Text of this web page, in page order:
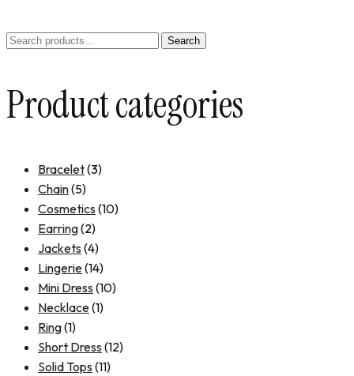
Search
Product categories
Bracelet(3)
Chain(5)
Cosmetics (10)
Earring(2)
Jackets (4)
Lingerie(14)
Mini Dress (10)
Necklace(1)
Ring(1)
Short Dress (12)
Solid Tops (11)